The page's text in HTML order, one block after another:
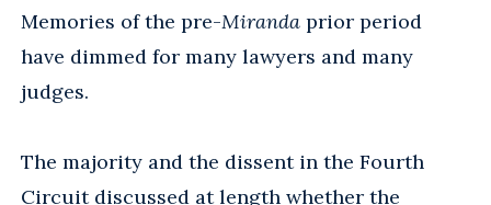
Memories of the pre-Miranda prior period
have dimmed for many lawyers and many
judges.
The majority and the dissent in the Fourth
Circuit discussed at length whether the